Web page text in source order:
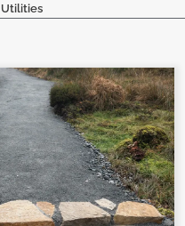
Utilities